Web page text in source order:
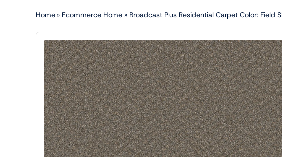
Home » Ecommerce Home » Broadcast Plus Residential Carpet Color: Field